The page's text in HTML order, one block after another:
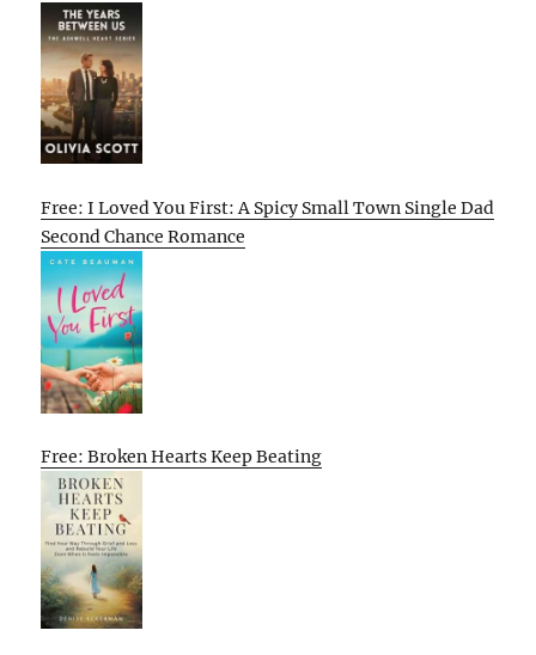
Free: I Loved You First: A Spicy Small Town Single Dad
Second Chance Romance
Free: Broken Hearts Keep Beating